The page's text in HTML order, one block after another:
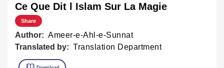
Ce Que Dit l Islam Sur La Magie
Share
Author: Ameer-e-Ahl-e-Sunnat
Translated by: Translation Department